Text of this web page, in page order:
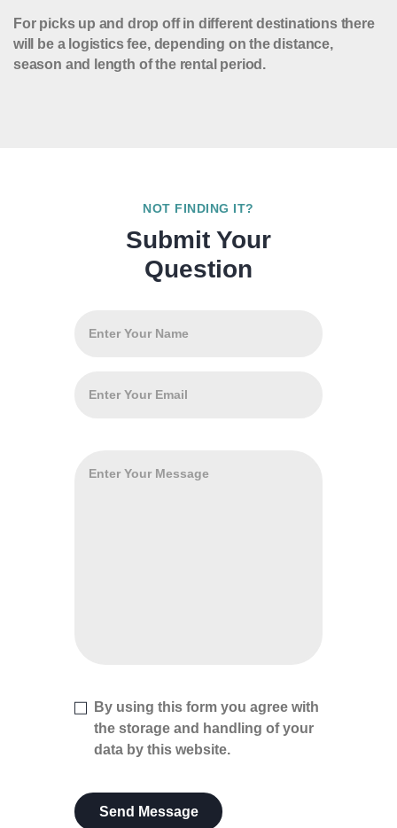
For picks up and drop off in different destinations there
will be a logistics fee, depending on the distance,
season and length of the rental period.
NOT FINDING IT?
Submit Your
Question
By using this form you agree with
the storage and handling of your
data by this website.